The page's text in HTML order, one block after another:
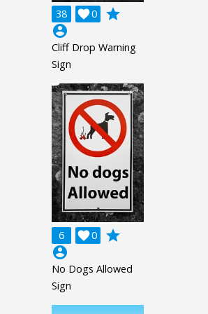
38 0

grade
account_circle
Cliff Drop Warning
Sign
6 0

grade
account_circle
No Dogs Allowed
Sign